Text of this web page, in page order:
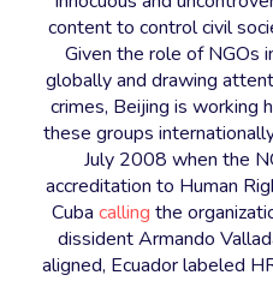
content to control civil
Given the role of NGOs
globally and drawing
crimes, Beijing is working
these groups
July 2008 when the
accreditation to Human
Cuba calling the
dissident Armando
aligned, Ecuador labeled